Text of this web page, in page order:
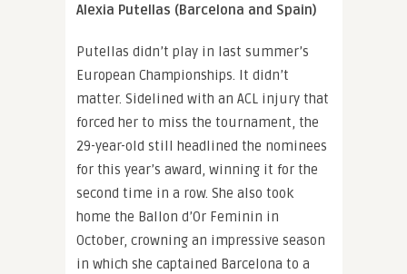
Alexia Putellas (Barcelona and Spain)
Putellas didn’t play in last summer’s
European Championships. It didn’t
matter. Sidelined with an ACL injury that
forced her to miss the tournament, the
29-year-old still headlined the nominees
for this year’s award, winning it for the
second time in a row. She also took
home the Ballon d’Or Feminin in
October, crowning an impressive season
in which she captained Barcelona to a